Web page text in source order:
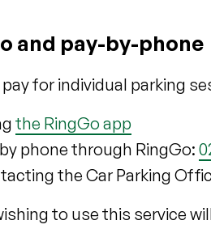
and pay-by-phone
pay for individual parking
the RingGo app
phone through RingGo:
the Car Parking
to use this service